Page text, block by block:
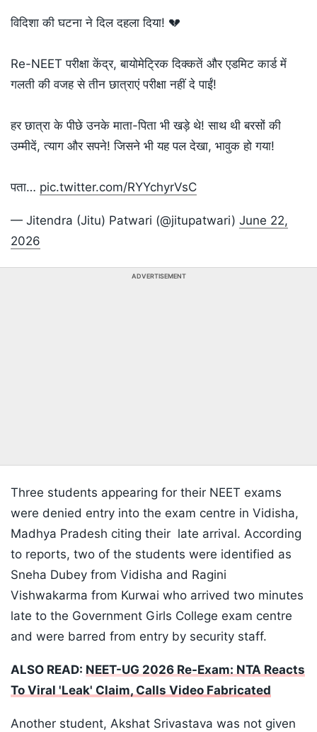
विदिशा की घटना ने दिल दहला दिया! 💔
Re-NEET परीक्षा केंद्र, बायोमेट्रिक दिक्कतें और एडमिट कार्ड में
गलती की वजह से तीन छात्राएं परीक्षा नहीं दे पाईं!
हर छात्रा के पीछे उनके माता-पिता भी खड़े थे! साथ थी बरसों की
उम्मीदें, त्याग और सपने! जिसने भी यह पल देखा, भावुक हो गया!
पता… pic.twitter.com/RYYchyrVsC
— Jitendra (Jitu) Patwari (@jitupatwari) June 22,
2026
ADVERTISEMENT
Three students appearing for their NEET exams
were denied entry into the exam centre in Vidisha,
Madhya Pradesh citing their late arrival. According
to reports, two of the students were identified as
Sneha Dubey from Vidisha and Ragini
Vishwakarma from Kurwai who arrived two minutes
late to the Government Girls College exam centre
and were barred from entry by security staff.
ALSO READ: NEET-UG 2026 Re-Exam: NTA Reacts
To Viral 'Leak' Claim, Calls Video Fabricated
Another student, Akshat Srivastava was not given